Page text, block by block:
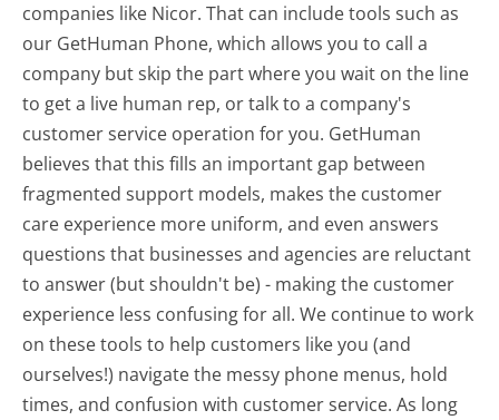
companies like Nicor. That can include tools such as
our GetHuman Phone, which allows you to call a
company but skip the part where you wait on the line
to get a live human rep, or talk to a company's
customer service operation for you. GetHuman
believes that this fills an important gap between
fragmented support models, makes the customer
care experience more uniform, and even answers
questions that businesses and agencies are reluctant
to answer (but shouldn't be) - making the customer
experience less confusing for all.We continue to work
on these tools to help customers like you (and
ourselves!) navigate the messy phone menus, hold
times, and confusion with customer service. As long